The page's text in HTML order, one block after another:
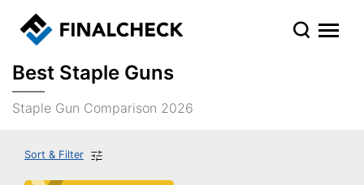
Best Staple Guns
Staple Gun Comparison 2026
Sort & Filter